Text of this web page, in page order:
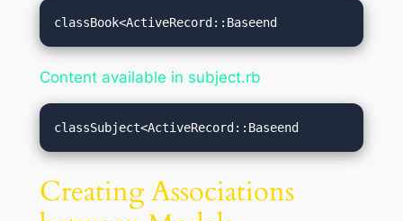
classBook<ActiveRecord::Baseend
Content available in subject.rb
classSubject<ActiveRecord::Baseend
Creating Associations